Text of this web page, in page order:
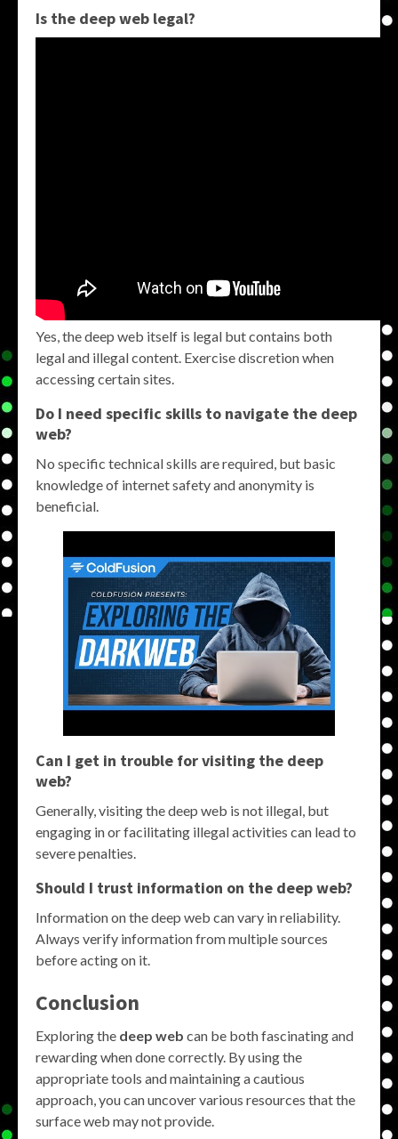
Is the deep web legal?
Yes, the deep web itself is legal but contains both
legal and illegal content. Exercise discretion when
accessing certain sites.
Do I need specific skills to navigate the deep
web?
No specific technical skills are required, but basic
knowledge of internet safety and anonymity is
beneficial.
Can I get in trouble for visiting the deep
web?
Generally, visiting the deep web is not illegal, but
engaging in or facilitating illegal activities can lead to
severe penalties.
Should I trust information on the deep web?
Information on the deep web can vary in reliability.
Always verify information from multiple sources
before acting on it.
Conclusion
Exploring the deep web can be both fascinating and
rewarding when done correctly. By using the
appropriate tools and maintaining a cautious
approach, you can uncover various resources that the
surface web may not provide.